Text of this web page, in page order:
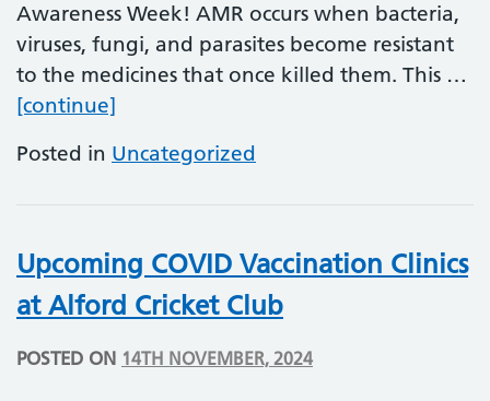
Awareness Week! AMR occurs when bacteria,
viruses, fungi, and parasites become resistant
to the medicines that once killed them. This …
[continue]
Posted in Uncategorized
Upcoming COVID Vaccination Clinics
at Alford Cricket Club
POSTED ON 14TH NOVEMBER, 2024